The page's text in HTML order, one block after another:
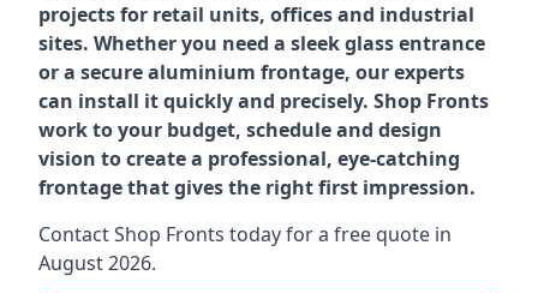
projects for retail units, offices and industrial
sites. Whether you need a sleek glass entrance
or a secure aluminium frontage, our experts
can install it quickly and precisely. Shop Fronts
work to your budget, schedule and design
vision to create a professional, eye-catching
frontage that gives the right first impression.
Contact Shop Fronts today for a free quote in
August 2026.